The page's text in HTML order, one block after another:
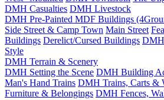
DMH Casualties DMH Livestock
DMH Pre-Painted MDF Buildings
Side Street & Camp Town Main Street
Buildings Derelict/Cursed Buildings
Style
DMH Terrain & Scenery
DMH Setting the Scene DMH Building
Man's Hand Trains DMH Trains, Carts &
Furniture & Belongings DMH Fences,